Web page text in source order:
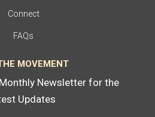
Connect
FAQs
MOVEMENT
Newsletter for the
Updates